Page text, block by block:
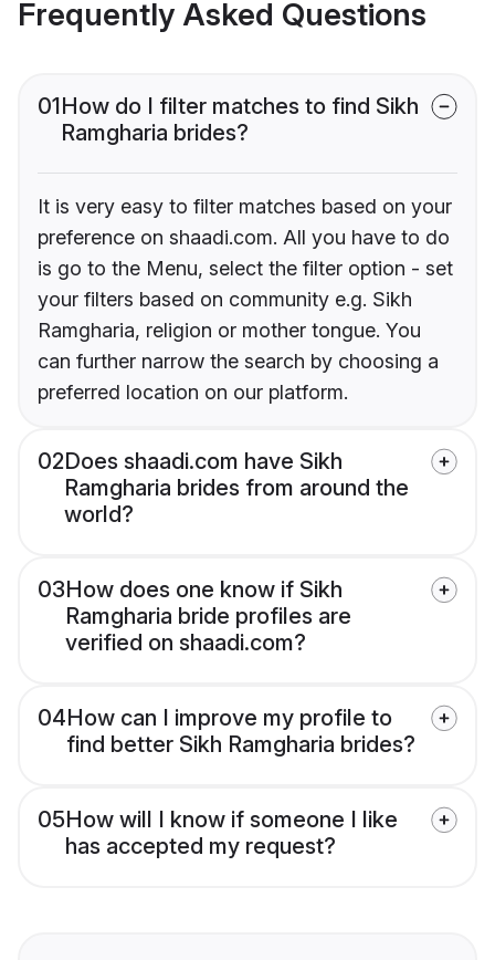
Frequently Asked Questions
01How do I filter matches to find Sikh
Ramgharia brides?
It is very easy to filter matches based on your
preference on shaadi.com. All you have to do
is go to the Menu, select the filter option - set
your filters based on community e.g. Sikh
Ramgharia, religion or mother tongue. You
can further narrow the search by choosing a
preferred location on our platform.
02Does shaadi.com have Sikh
Ramgharia brides from around the
world?
03How does one know if Sikh
Ramgharia bride profiles are
verified on shaadi.com?
04How can I improve my profile to
find better Sikh Ramgharia brides?
05How will I know if someone I like
has accepted my request?